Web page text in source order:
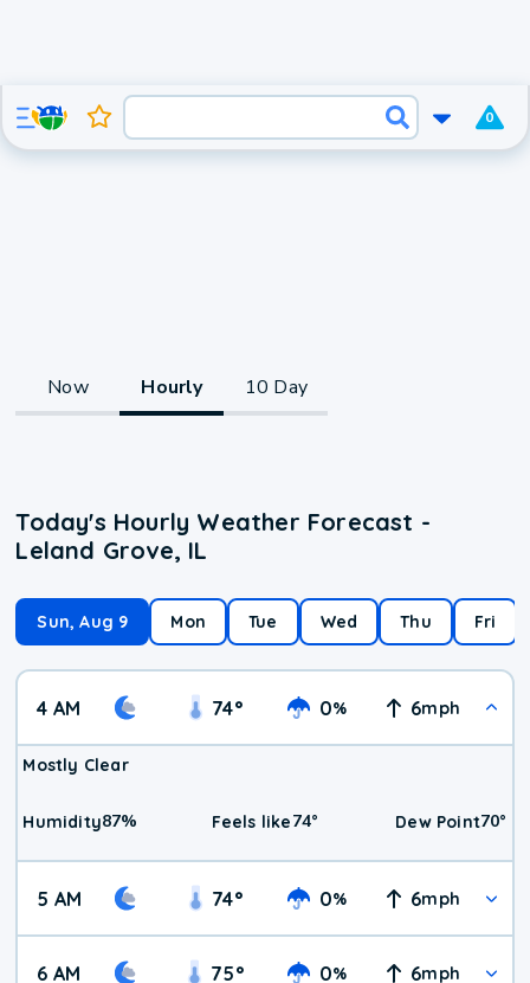
0
Now Hourly 10 Day
Today's Hourly Weather Forecast -
Leland Grove, IL
Sun, Aug 9 Mon Tue Wed Thu Fri
4 AM 74° 0% 6mph
Mostly Clear
Humidity87% Feels like74° Dew Point70°
5 AM 74° 0% 6mph
6 AM 75° 0% 6mph